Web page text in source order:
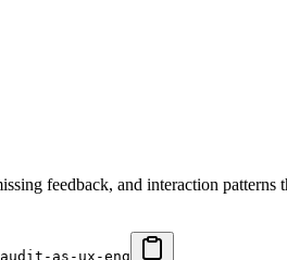
feedback, and interaction
as-ux-eng